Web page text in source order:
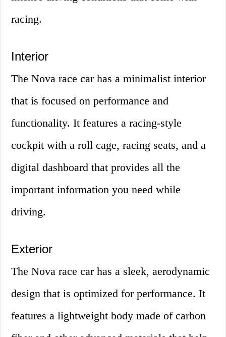
racing.
Interior
The Nova race car has a minimalist interior
that is focused on performance and
functionality. It features a racing-style
cockpit with a roll cage, racing seats, and a
digital dashboard that provides all the
important information you need while
driving.
Exterior
The Nova race car has a sleek, aerodynamic
design that is optimized for performance. It
features a lightweight body made of carbon